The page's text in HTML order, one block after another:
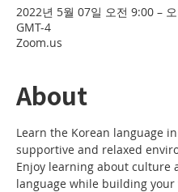
2022년 5월 07일 오전 9:00 –
GMT-4
Zoom.us
About
Learn the Korean language
supportive and relaxed
Enjoy learning about culture
language while building your